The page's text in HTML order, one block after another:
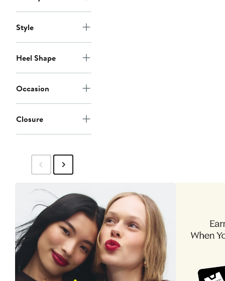
Style
Heel Shape
Occasion
Closure